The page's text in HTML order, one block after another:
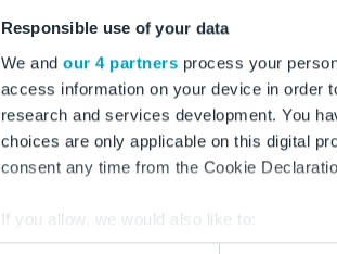
Responsible use of your data
We and our 4 partners process your
access information on your device in order
research and services development. You
choices are only applicable on this digital
consent any time from the Cookie
If you allow, we would also like to:
Collect information about your
E-Mail *
Telefon